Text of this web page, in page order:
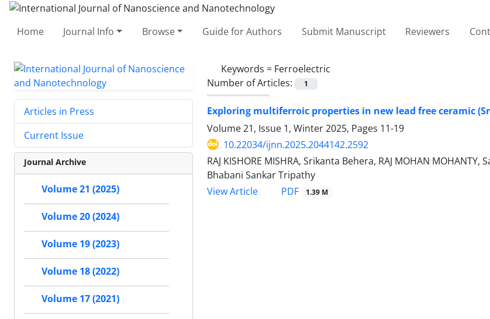
Home Journal Info Browse Guide for Authors Submit Manuscript Reviewers
Keywords = Ferroelectric
Number of Articles:
1
Exploring multiferroic properties in new lead free ceramic (Sr
Volume 21, Issue 1, Winter 2025, Pages 11-19
10.22034/ijnn.2025.2044142.2592
RAJ KISHORE MISHRA, Srikanta Behera, RAJ MOHAN
Bhabani Sankar Tripathy
View Article
PDF 1.39 M
Articles in Press
Current Issue
Journal Archive
Volume 21 (2025)
Volume 20 (2024)
Volume 19 (2023)
Volume 18 (2022)
Volume 17 (2021)